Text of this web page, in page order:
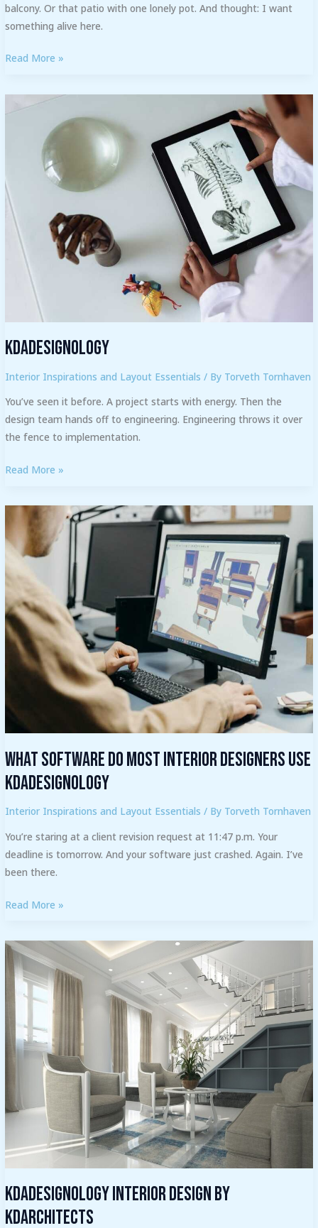
balcony. Or that patio with one lonely pot. And thought: I want
something alive here.
Read More »
Kdadesignology
Interior Inspirations and Layout Essentials / By Torveth Tornhaven
You’ve seen it before. A project starts with energy. Then the
design team hands off to engineering. Engineering throws it over
the fence to implementation.
Kdadesignology
Read More »
What Software Do Most Interior Designers Use
Kdadesignology
Interior Inspirations and Layout Essentials / By Torveth Tornhaven
You’re staring at a client revision request at 11:47 p.m. Your
deadline is tomorrow. And your software just crashed. Again. I’ve
been there.
What
Software
Do
Most
Interior
Designers
Use
Kdadesignology
Read More »
Kdadesignology Interior Design By
Kdarchitects
Kdadesignology
Interior
Design
By